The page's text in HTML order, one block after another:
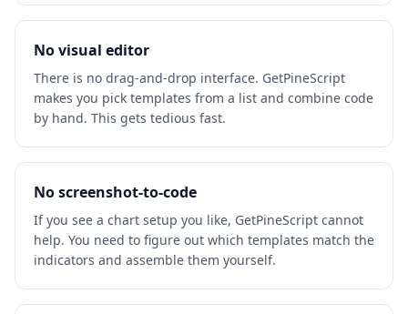
No visual editor
There is no drag-and-drop interface. GetPineScript
makes you pick templates from a list and combine code
by hand. This gets tedious fast.
No screenshot-to-code
If you see a chart setup you like, GetPineScript cannot
help. You need to figure out which templates match the
indicators and assemble them yourself.